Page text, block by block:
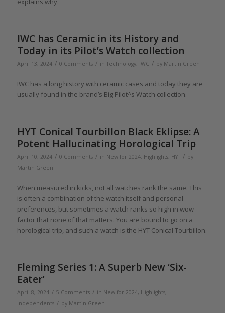
IWC has Ceramic in its History and
Today in its Pilot’s Watch collection
April 13, 2024 / 0 Comments / in Technology, IWC / by Martin Green
IWC has a long history with ceramic cases and today they are
usually found in the brand’s Big Pilot^s Watch collection.
HYT Conical Tourbillon Black Eklipse: A
Potent Hallucinating Horological Trip
April 10, 2024 / 0 Comments / in New for 2024, Highlights, HYT / by
Martin Green
When measured in kicks, not all watches rank the same. This
is often a combination of the watch itself and personal
preferences, but sometimes a watch ranks so high in wow
factor that none of that matters. You are bound to go on a
horological trip, and such a watch is the HYT Conical Tourbillon.
Fleming Series 1: A Superb New ‘Six-
Eater’
April 8, 2024 / 5 Comments / in New for 2024, Highlights,
Independents / by Martin Green